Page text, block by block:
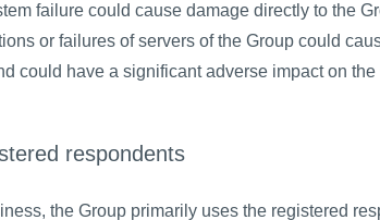
failure could cause damage directly to the
or failures of servers of the Group could
could have a significant adverse impact on the
respondents
the Group primarily uses the registered